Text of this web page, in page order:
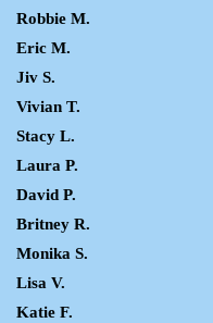
Robbie M.
Eric M.
Jiv S.
Vivian T.
Stacy L.
Laura P.
David P.
Britney R.
Monika S.
Lisa V.
Katie F.